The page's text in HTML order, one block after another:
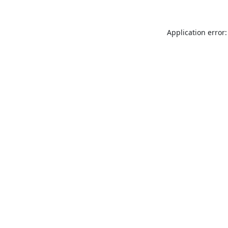
Application